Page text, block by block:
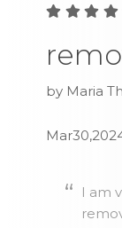
by Maria
I am